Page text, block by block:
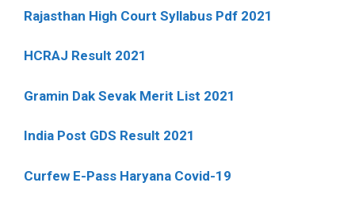
Rajasthan High Court Syllabus Pdf 2021
HCRAJ Result 2021
Gramin Dak Sevak Merit List 2021
India Post GDS Result 2021
Curfew E-Pass Haryana Covid-19